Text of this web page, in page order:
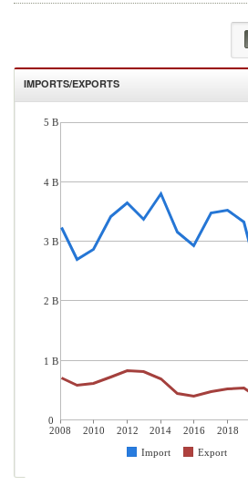
IMPORTS/EXPORTS
2008 2010 2012 2014 2016 2018
Import
Export
5 B
4 B
3 B
2 B
1 B
0